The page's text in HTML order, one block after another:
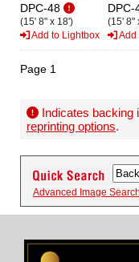
DPC-48
(15' 8" x 18')
Add to Lightbox
DPC-
(15' 8"
Add
Page 1
Indicates backing
reprinting options.
Advanced Image Search